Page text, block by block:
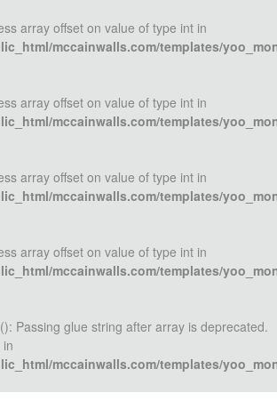
array offset on value of type int in
mccainwalls.com/templates/
array offset on value of type int in
mccainwalls.com/templates/
array offset on value of type int in
mccainwalls.com/templates/
array offset on value of type int in
mccainwalls.com/templates/
Passing glue string after array is deprecated.
mccainwalls.com/templates/